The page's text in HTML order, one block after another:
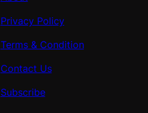
Privacy Policy
Terms & Condition
Contact Us
Subscribe